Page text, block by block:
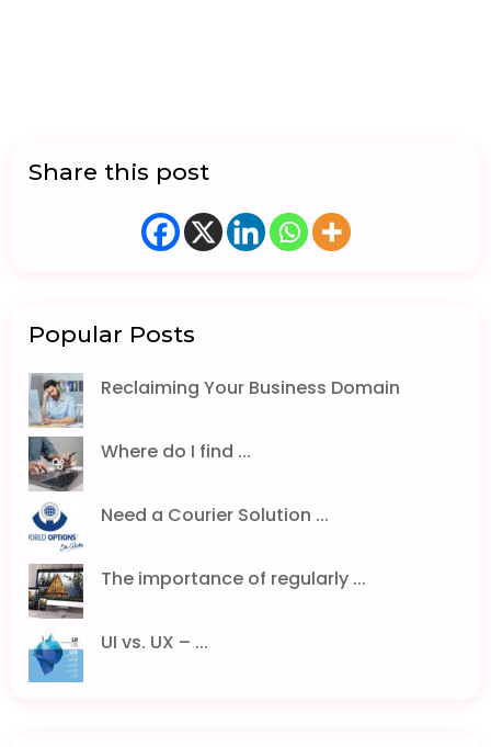
Share this post
Popular Posts
Reclaiming Your Business Domain
Where do I find ...
Need a Courier Solution ...
The importance of regularly ...
UI vs. UX – ...